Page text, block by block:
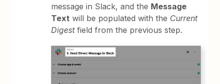
message in Slack, and the Message
Text will be populated with the Current
Digestfield from the previous step.